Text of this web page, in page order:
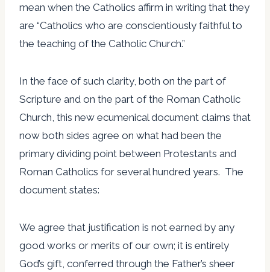
mean when the Catholics affirm in writing that they
are “Catholics who are conscientiously faithful to
the teaching of the Catholic Church.”
In the face of such clarity, both on the part of
Scripture and on the part of the Roman Catholic
Church, this new ecumenical document claims that
now both sides agree on what had been the
primary dividing point between Protestants and
Roman Catholics for several hundred years. The
document states:
We agree that justification is not earned by any
good works or merits of our own; it is entirely
God’s gift, conferred through the Father’s sheer